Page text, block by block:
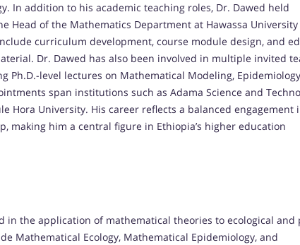
In addition to his academic teaching roles, Dr. Dawed held
Head of the Mathematics Department at Hawassa University
curriculum development, course module design, and
Dr. Dawed has also been involved in multiple invited
Ph.D.-level lectures on Mathematical Modeling,
span institutions such as Adama Science and
Hora University. His career reflects a balanced engagement
making him a central figure in Ethiopia’s higher education
in the application of mathematical theories to ecological and
Mathematical Ecology, Mathematical Epidemiology, and